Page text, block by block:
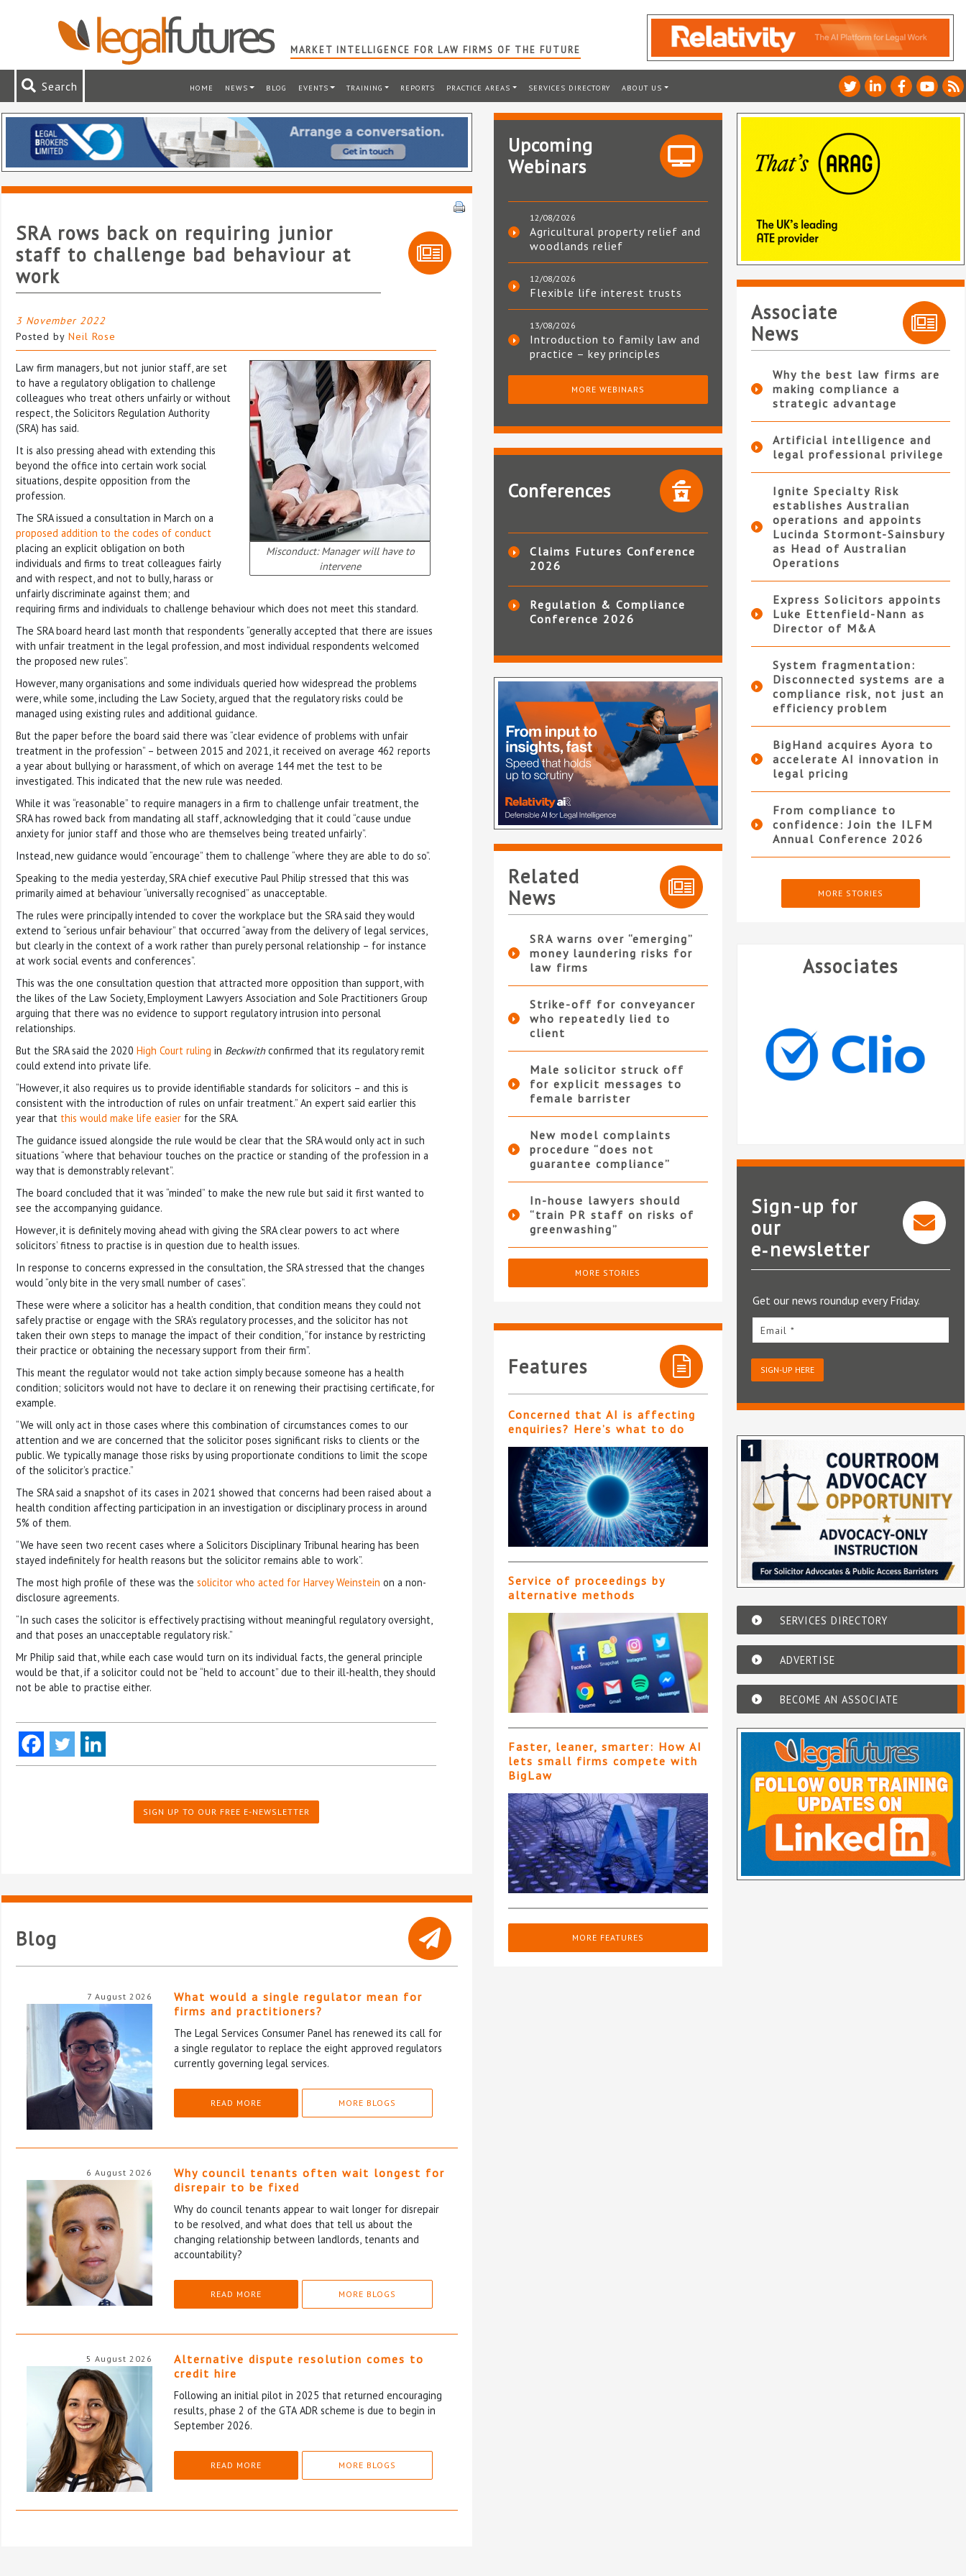
MARKET INTELLIGENCE FOR LAW FIRMS OF THE FUTURE
Search HOME NEWS BLOG EVENTS TRAINING REPORTS PRACTICE AREAS SERVICES DIRECTORY ABOUT US
SRA rows back on requiring junior
staff to challenge bad behaviour at
work
3 November 2022
Posted by Neil Rose
Misconduct: Manager will have to
intervene
Law firm managers, but not junior staff, are set
to have a regulatory obligation to challenge
colleagues who treat others unfairly or without
respect, the Solicitors Regulation Authority
(SRA) has said.
It is also pressing ahead with extending this
beyond the office into certain work social
situations, despite opposition from the
profession.
The SRA issued a consultation in March on a
proposed addition to the codes of conduct
placing an explicit obligation on both
individuals and firms to treat colleagues fairly
and with respect, and not to bully, harass or
unfairly discriminate against them; and
requiring firms and individuals to challenge behaviour which does not meet this standard.
The SRA board heard last month that respondents “generally accepted that there are issues
with unfair treatment in the legal profession, and most individual respondents welcomed
the proposed new rules”.
However, many organisations and some individuals queried how widespread the problems
were, while some, including the Law Society, argued that the regulatory risks could be
managed using existing rules and additional guidance.
But the paper before the board said there was “clear evidence of problems with unfair
treatment in the profession” – between 2015 and 2021, it received on average 462 reports
a year about bullying or harassment, of which on average 144 met the test to be
investigated. This indicated that the new rule was needed.
While it was “reasonable” to require managers in a firm to challenge unfair treatment, the
SRA has rowed back from mandating all staff, acknowledging that it could “cause undue
anxiety for junior staff and those who are themselves being treated unfairly”.
Instead, new guidance would “encourage” them to challenge “where they are able to do so”.
Speaking to the media yesterday, SRA chief executive Paul Philip stressed that this was
primarily aimed at behaviour “universally recognised” as unacceptable.
The rules were principally intended to cover the workplace but the SRA said they would
extend to “serious unfair behaviour” that occurred “away from the delivery of legal services,
but clearly in the context of a work rather than purely personal relationship – for instance
at work social events and conferences”.
This was the one consultation question that attracted more opposition than support, with
the likes of the Law Society, Employment Lawyers Association and Sole Practitioners Group
arguing that there was no evidence to support regulatory intrusion into personal
relationships.
But the SRA said the 2020 High Court ruling in Beckwithconfirmed that its regulatory remit
could extend into private life.
“However, it also requires us to provide identifiable standards for solicitors – and this is
consistent with the introduction of rules on unfair treatment.” An expert said earlier this
year that this would make life easier for the SRA.
The guidance issued alongside the rule would be clear that the SRA would only act in such
situations “where that behaviour touches on the practice or standing of the profession in a
way that is demonstrably relevant”.
The board concluded that it was “minded” to make the new rule but said it first wanted to
see the accompanying guidance.
However, it is definitely moving ahead with giving the SRA clear powers to act where
solicitors’ fitness to practise is in question due to health issues.
In response to concerns expressed in the consultation, the SRA stressed that the changes
would “only bite in the very small number of cases”.
These were where a solicitor has a health condition, that condition means they could not
safely practise or engage with the SRA’s regulatory processes, and the solicitor has not
taken their own steps to manage the impact of their condition, “for instance by restricting
their practice or obtaining the necessary support from their firm”.
This meant the regulator would not take action simply because someone has a health
condition; solicitors would not have to declare it on renewing their practising certificate, for
example.
“We will only act in those cases where this combination of circumstances comes to our
attention and we are concerned that the solicitor poses significant risks to clients or the
public. We typically manage those risks by using proportionate conditions to limit the scope
of the solicitor’s practice.”
The SRA said a snapshot of its cases in 2021 showed that concerns had been raised about a
health condition affecting participation in an investigation or disciplinary process in around
5% of them.
“We have seen two recent cases where a Solicitors Disciplinary Tribunal hearing has been
stayed indefinitely for health reasons but the solicitor remains able to work”.
The most high profile of these was the solicitor who acted for Harvey Weinstein on a non-
disclosure agreements.
“In such cases the solicitor is effectively practising without meaningful regulatory oversight,
and that poses an unacceptable regulatory risk.”
Mr Philip said that, while each case would turn on its individual facts, the general principle
would be that, if a solicitor could not be “held to account” due to their ill-health, they should
not be able to practise either.
SIGN UP TO OUR FREE E-NEWSLETTER
Blog
7 August 2026
What would a single regulator mean for
firms and practitioners?
The Legal Services Consumer Panel has renewed its call for
a single regulator to replace the eight approved regulators
currently governing legal services.
READ MORE MORE BLOGS
6 August 2026
Why council tenants often wait longest for
disrepair to be fixed
Why do council tenants appear to wait longer for disrepair
to be resolved, and what does that tell us about the
changing relationship between landlords, tenants and
accountability?
READ MORE MORE BLOGS
5 August 2026
Alternative dispute resolution comes to
credit hire
Following an initial pilot in 2025 that returned encouraging
results, phase 2 of the GTA ADR scheme is due to begin in
September 2026.
READ MORE MORE BLOGS
Upcoming
Webinars
12/08/2026
Agricultural property relief and
woodlands relief
12/08/2026
Flexible life interest trusts
13/08/2026
Introduction to family law and
practice – key principles
MORE WEBINARS
Conferences
Claims Futures Conference
2026
Regulation & Compliance
Conference 2026
Related
News
SRA warns over “emerging”
money laundering risks for
law firms
Strike-off for conveyancer
who repeatedly lied to
client
Male solicitor struck off
for explicit messages to
female barrister
New model complaints
procedure “does not
guarantee compliance”
In-house lawyers should
“train PR staff on risks of
greenwashing”
MORE STORIES
Features
Concerned that AI is affecting
enquiries? Here’s what to do
Service of proceedings by
alternative methods
Faster, leaner, smarter: How AI
lets small firms compete with
BigLaw
MORE FEATURES
Associate
News
Why the best law firms are
making compliance a
strategic advantage
Artificial intelligence and
legal professional privilege
Ignite Specialty Risk
establishes Australian
operations and appoints
Lucinda Stormont-Sainsbury
as Head of Australian
Operations
Express Solicitors appoints
Luke Ettenfield-Nann as
Director of M&A
System fragmentation:
Disconnected systems are a
compliance risk, not just an
efficiency problem
BigHand acquires Ayora to
accelerate AI innovation in
legal pricing
From compliance to
confidence: Join the ILFM
Annual Conference 2026
MORE STORIES
Associates
Clio
Sign-up for
our
e‑newsletter
Get our news roundup every Friday.
Email *
SIGN-UP HERE
SERVICES DIRECTORY
ADVERTISE
BECOME AN ASSOCIATE